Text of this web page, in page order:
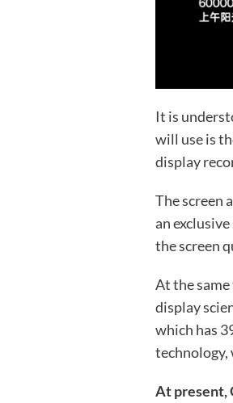
It is
will use is
display
The screen
an
the screen
At the
display
which has
technology,
At present,